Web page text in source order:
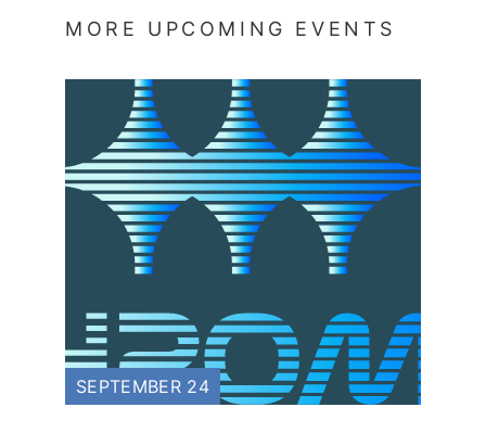
MORE UPCOMING EVENTS
SEPTEMBER 24